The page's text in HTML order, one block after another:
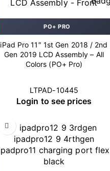
PO+ PRO
iPad Pro 11″ 1st Gen 2018 / 2nd
Gen 2019 LCD Assembly – All
Colors (PO+ Pro)
LTPAD-10445
Login to see prices